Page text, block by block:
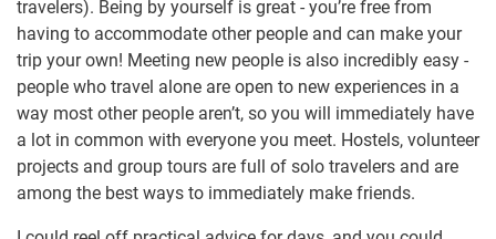
travelers). Being by yourself is great - you’re free from
having to accommodate other people and can make your
trip your own! Meeting new people is also incredibly easy -
people who travel alone are open to new experiences in a
way most other people aren’t, so you will immediately have
a lot in common with everyone you meet. Hostels, volunteer
projects and group tours are full of solo travelers and are
among the best ways to immediately make friends.